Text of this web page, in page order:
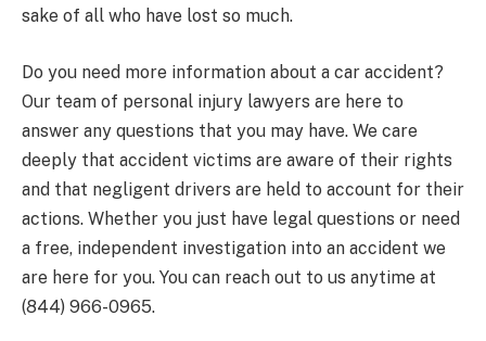
sake of all who have lost so much.
Do you need more information about a car accident?
Our team of personal injury lawyers are here to
answer any questions that you may have. We care
deeply that accident victims are aware of their rights
and that negligent drivers are held to account for their
actions. Whether you just have legal questions or need
a free, independent investigation into an accident we
are here for you. You can reach out to us anytime at
(844) 966-0965.